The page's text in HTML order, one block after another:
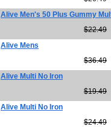
Alive Men's 50 Plus Gummy
$22.49
Alive Mens
$36.49
Alive Multi No Iron
$19.49
Alive Multi No Iron
$24.49